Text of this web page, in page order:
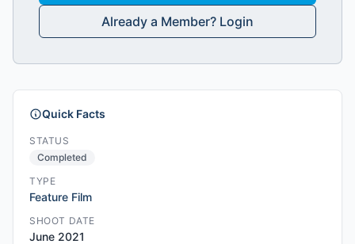
Already a Member? Login
Quick Facts
STATUS
Completed
TYPE
Feature Film
SHOOT DATE
June 2021